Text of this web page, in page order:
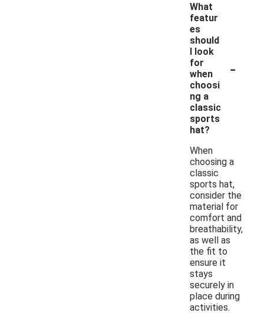
What
featur
es
should
I look
for
when
choosi
ng a
classic
sports
hat?
-
When
choosing a
classic
sports hat,
consider the
material for
comfort and
breathability,
as well as
the fit to
ensure it
stays
securely in
place during
activities.